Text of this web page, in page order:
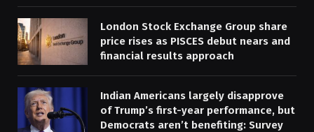
London Stock Exchange Group share
price rises as PISCES debut nears and
financial results approach
Indian Americans largely disapprove
of Trump’s first-year performance, but
Democrats aren’t benefiting: Survey